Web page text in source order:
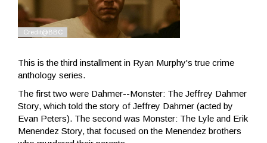
This is the third installment in Ryan Murphy's true crime
anthology series.
The first two were Dahmer--Monster: The Jeffrey Dahmer
Story, which told the story of Jeffrey Dahmer (acted by
Evan Peters). The second was Monster: The Lyle and Erik
Menendez Story, that focused on the Menendez brothers